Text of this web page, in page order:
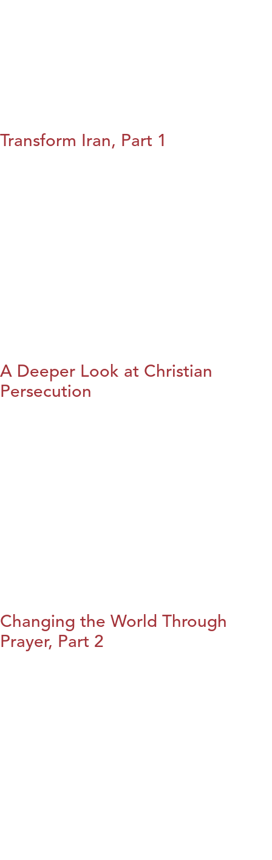
Transform Iran, Part 1
A Deeper Look at Christian
Persecution
Changing the World Through
Prayer, Part 2